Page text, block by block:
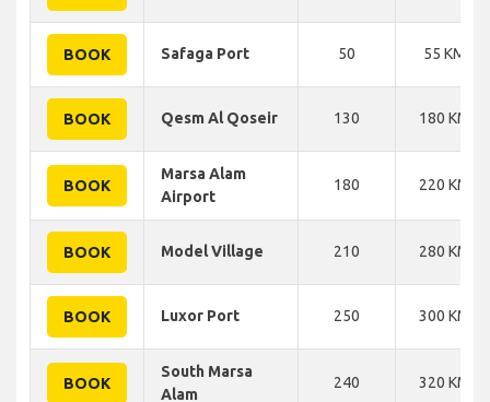
BOOK Safaga Port 50 55 KM
BOOK Qesm Al Qoseir 130 180 KM
BOOK
Marsa Alam
Airport
180 220 KM
BOOK Model Village 210 280 KM
BOOK Luxor Port 250 300 KM
BOOK
South Marsa
Alam
240 320 KM